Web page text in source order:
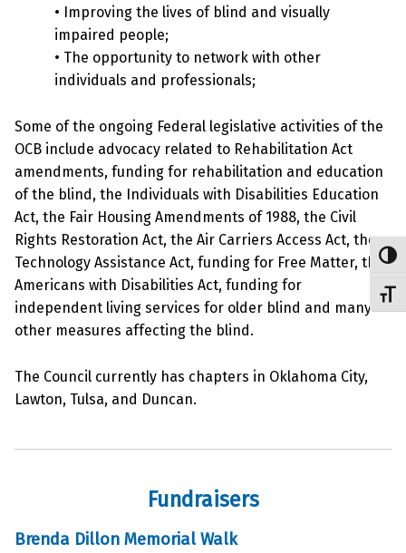
• Improving the lives of blind and visually
impaired people;
• The opportunity to network with other
individuals and professionals;
Some of the ongoing Federal legislative activities of the
OCB include advocacy related to Rehabilitation Act
amendments, funding for rehabilitation and education
of the blind, the Individuals with Disabilities Education
Act, the Fair Housing Amendments of 1988, the Civil
Rights Restoration Act, the Air Carriers Access Act, the
Technology Assistance Act, funding for Free Matter, the
Americans with Disabilities Act, funding for
independent living services for older blind and many
other measures affecting the blind.
The Council currently has chapters in Oklahoma City,
Lawton, Tulsa, and Duncan.
Fundraisers
Brenda Dillon Memorial Walk